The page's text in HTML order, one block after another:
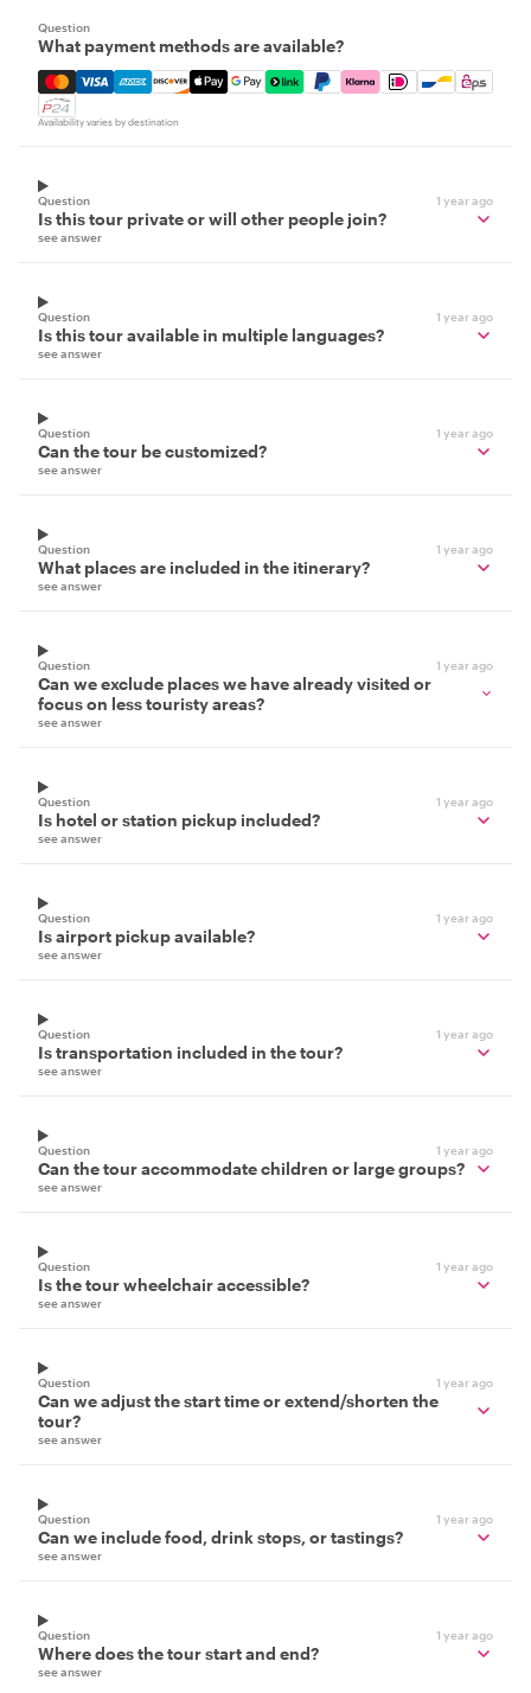
Question
What payment methods are available?
Mastercard, Visa, Amex, Discover, Apple Pay, Google
Availability varies by destination
Question 1 year ago
Is this tour private or will other people join?
see answer
Question 1 year ago
Is this tour available in multiple languages?
see answer
Question 1 year ago
Can the tour be customized?
see answer
Question 1 year ago
What places are included in the itinerary?
see answer
Question 1 year ago
Can we exclude places we have already visited or
focus on less touristy areas?
see answer
Question 1 year ago
Is hotel or station pickup included?
see answer
Question 1 year ago
Is airport pickup available?
see answer
Question 1 year ago
Is transportation included in the tour?
see answer
Question 1 year ago
Can the tour accommodate children or large groups?
see answer
Question 1 year ago
Is the tour wheelchair accessible?
see answer
Question 1 year ago
Can we adjust the start time or extend/shorten the
tour?
see answer
Question 1 year ago
Can we include food, drink stops, or tastings?
see answer
Question 1 year ago
Where does the tour start and end?
see answer